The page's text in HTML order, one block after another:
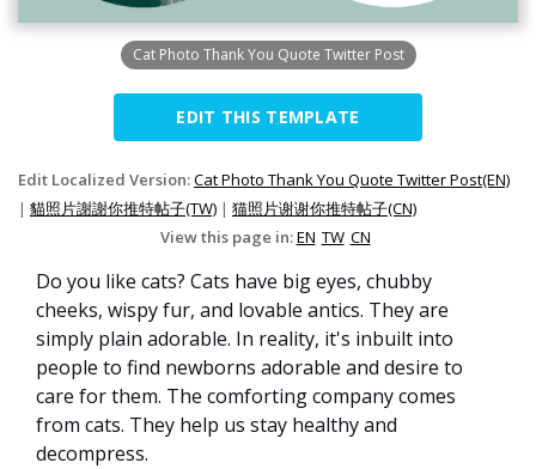
Cat Photo Thank You Quote Twitter Post
EDIT THIS TEMPLATE
Edit Localized Version:Cat Photo Thank You Quote Twitter Post(EN)
| 貓照片謝謝你推特帖子(TW) | 猫照片谢谢你推特帖子(CN)
View this page in:EN TW CN
Do you like cats? Cats have big eyes, chubby
cheeks, wispy fur, and lovable antics. They are
simply plain adorable. In reality, it's inbuilt into
people to find newborns adorable and desire to
care for them. The comforting company comes
from cats. They help us stay healthy and
decompress.